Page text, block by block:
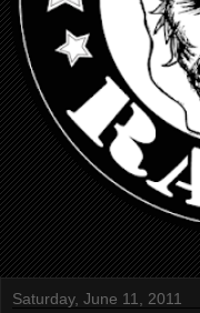
Saturday, June 11, 2011